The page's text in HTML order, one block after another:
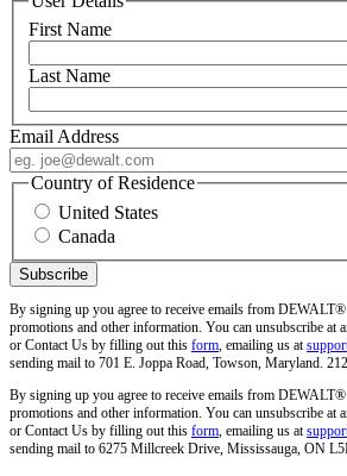
First Name
Last Name
Email Address
Country of Residence
United States
Canada
By signing up you agree to receive emails from
promotions and other information. You can unsubscribe at
or Contact Us by filling out this form, emailing us at
sending mail to 701 E. Joppa Road, Towson, Maryland.
By signing up you agree to receive emails from
promotions and other information. You can unsubscribe at
or Contact Us by filling out this form, emailing us at
sending mail to 6275 Millcreek Drive, Mississauga, ON